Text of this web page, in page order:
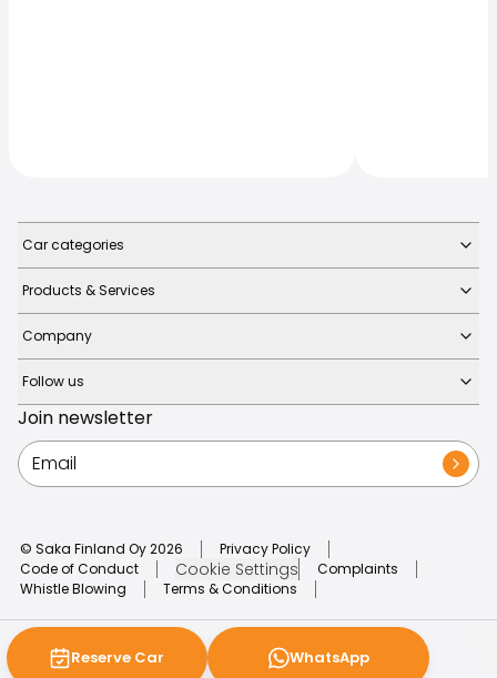
Reserve Car WhatsApp
Car categories
Products & Services
Company
Follow us
Join newsletter
© Saka Finland Oy2026
Privacy Policy
Code of Conduct
Cookie Settings
Complaints
Whistle Blowing
Terms & Conditions